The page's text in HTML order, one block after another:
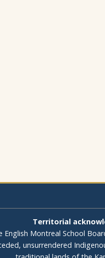
Territorial
English Montreal School
unsurrendered